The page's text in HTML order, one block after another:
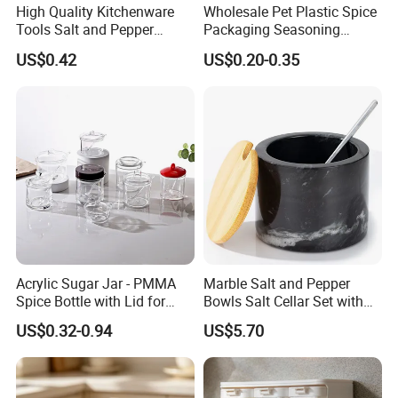
High Quality Kitchenware
Tools Salt and Pepper
Grinder Seasoning Jar
US$0.42
Wholesale Pet Plastic Spice
Packaging Seasoning
Bottles Salt and Pepper
Plastic Shaker for Kitchen
US$0.20-0.35
Acrylic Sugar Jar - PMMA
Spice Bottle with Lid for
Coffee/Tea
US$0.32-0.94
Marble Salt and Pepper
Bowls Salt Cellar Set with
Customized Size Cheap
Price and Handmade Use
US$5.70